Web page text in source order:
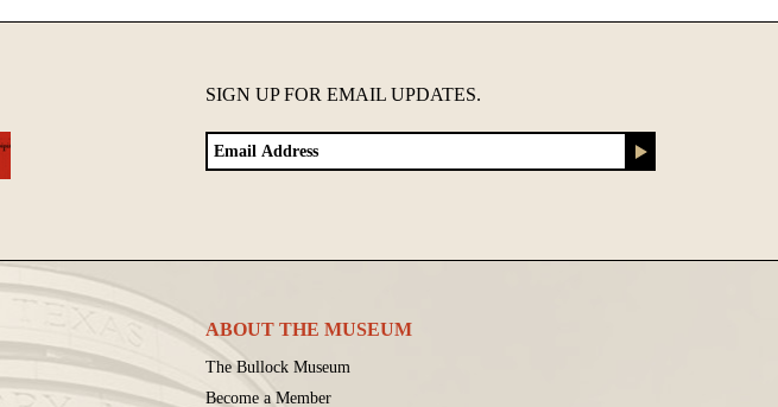
SIGN UP FOR EMAIL UPDATES.
ABOUT THE MUSEUM
The Bullock Museum
Become a Member